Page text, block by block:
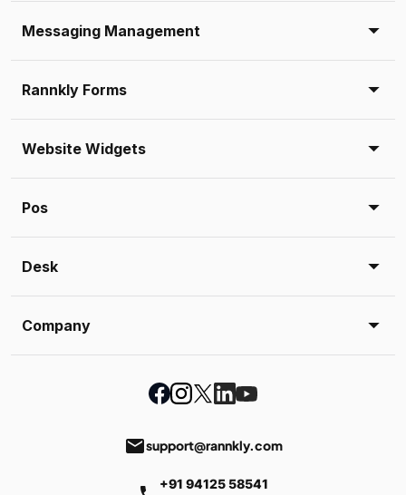
Messaging Management
Rannkly Forms
Website Widgets
Pos
Desk
Company
emailsupport@rannkly.com
+91 94125 58541